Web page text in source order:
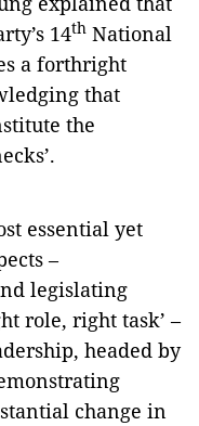
14th National
a forthright
that
the
essential yet
–
legislating
role, right task’ –
headed by
change in